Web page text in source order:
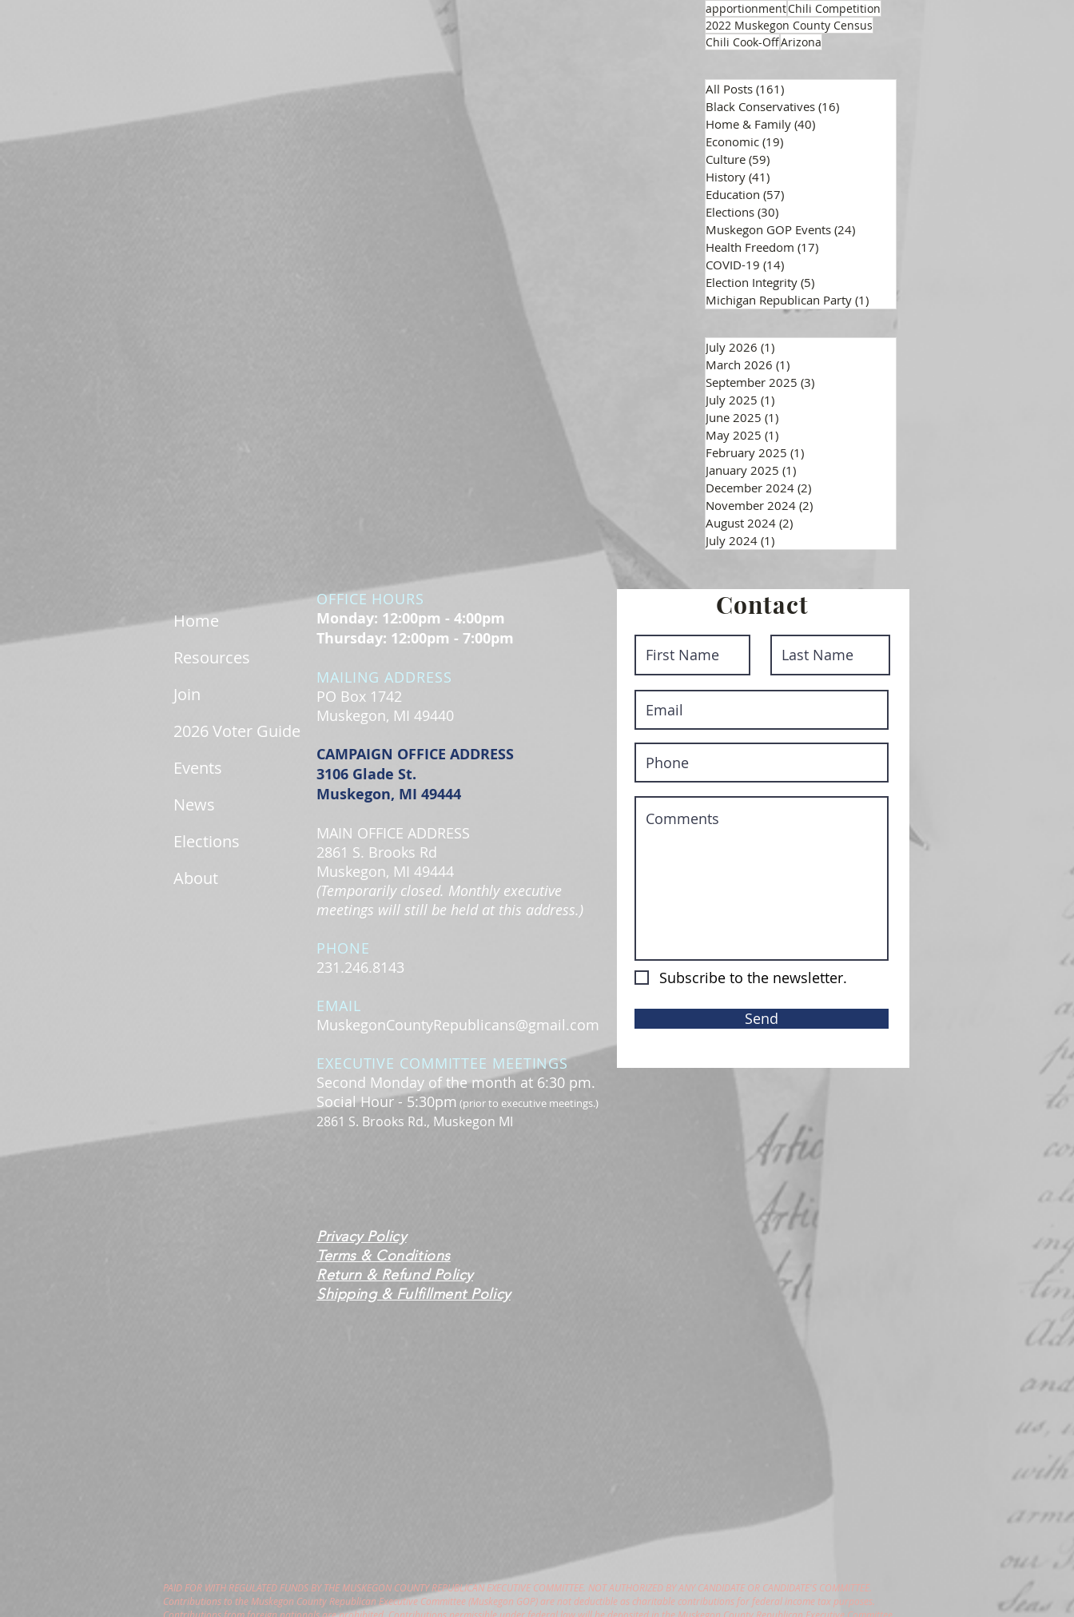
apportionmentChili Competition
2022 Muskegon County Census
Chili Cook-OffArizona
All Posts (161)
Black Conservatives (16)
Home & Family (40)
Economic (19)
Culture (59)
History (41)
Education (57)
Elections (30)
Muskegon GOP Events (24)
Health Freedom (17)
COVID-19 (14)
Election Integrity (5)
Michigan Republican Party (1)
July 2026 (1)
March 2026 (1)
September 2025 (3)
July 2025 (1)
June 2025 (1)
May 2025 (1)
February 2025 (1)
January 2025 (1)
December 2024 (2)
November 2024 (2)
August 2024 (2)
July 2024 (1)
Home
Resources
Join
2026 Voter Guide
Events
News
Elections
About
OFFICE HOURS
Monday: 12:00pm - 4:00pm
Thursday: 12:00pm - 7:00pm
MAILING ADDRESS
PO Box 1742
Muskegon, MI 49440
CAMPAIGN OFFICE ADDRESS
3106 Glade St.
Muskegon, MI 49444
MAIN OFFICE ADDRESS
2861 S. Brooks Rd
Muskegon, MI 49444
(Temporarily closed. Monthly executive
meetings will still be held at this address.)
PHONE
231.246.8143
EMAIL
MuskegonCountyRepublicans@gmail.com
EXECUTIVE COMMITTEE MEETINGS
Second Monday of the month at 6:30 pm.
Social Hour - 5:30pm (prior to executive meetings.)
2861 S. Brooks Rd., Muskegon MI
Privacy Policy
Terms & Conditions
Return & Refund Policy
Shipping & Fulfillment Policy
Contact
Subscribe to the newsletter.
Send
PAID FOR WITH REGULATED FUNDS BY THE MUSKEGON COUNTY REPUBLICAN EXECUTIVE COMMITTEE. NOT AUTHORIZED BY ANY CANDIDATE OR CANDIDATE'S COMMITTEE.
Contributions to the Muskegon County Republican Executive Committee (Muskegon GOP) are not deductible as charitable contributions for federal income tax purposes.